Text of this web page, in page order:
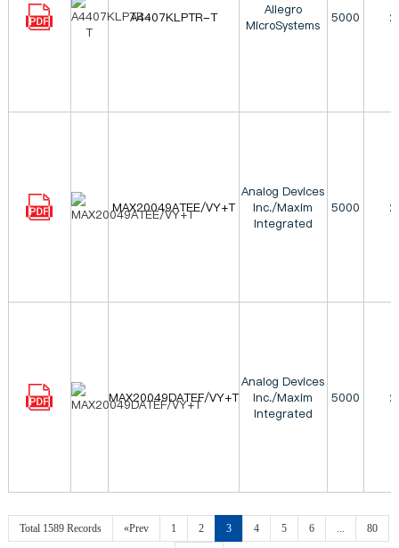
A4407KLPTR-T
Allegro
MicroSystems
5000
MAX20049ATEE/VY+T
Analog Devices
Inc./Maxim
Integrated
5000
MAX20049DATEF/VY+T
Analog Devices
Inc./Maxim
Integrated
5000
Total 1589 Records «Prev 1 2 3 4 5 6 ... 80